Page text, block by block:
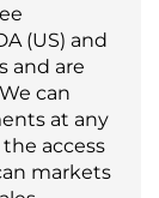
(US) and
and are
can
at any
access
markets